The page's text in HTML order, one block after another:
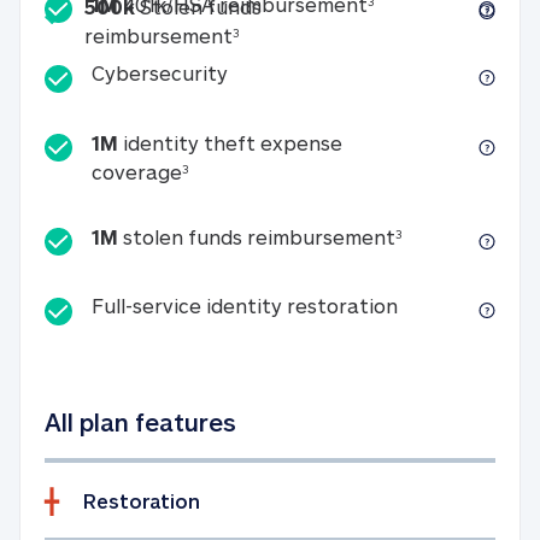
500kStolen funds
reimbursement3500k Stolen funds
CybersecurityCybersecurity
1M identity theft expense
coverage31M identity theft expense coverage
1M stolen funds reimbursement31M stolen
Full-service identity restorationFull-service
All plan features
Restoration